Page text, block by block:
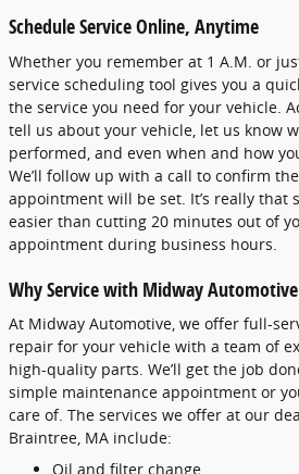
Schedule Service Online, Anytime
Whether you remember at 1 A.M. or
service scheduling tool gives you a
the service you need for your vehicle.
tell us about your vehicle, let us know
performed, and even when and how
We’ll follow up with a call to confirm
appointment will be set. It’s really that
easier than cutting 20 minutes out of
appointment during business hours.
Why Service with Midway Automotive
At Midway Automotive, we offer full-
repair for your vehicle with a team of
high-quality parts. We’ll get the job
simple maintenance appointment or
care of. The services we offer at our
Braintree, MA include:
Oil and filter change